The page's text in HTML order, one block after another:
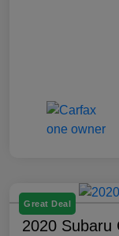
Great Deal
2020 Subaru